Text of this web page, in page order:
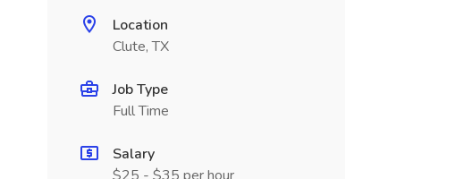
Location
Clute, TX
Job Type
Full Time
Salary